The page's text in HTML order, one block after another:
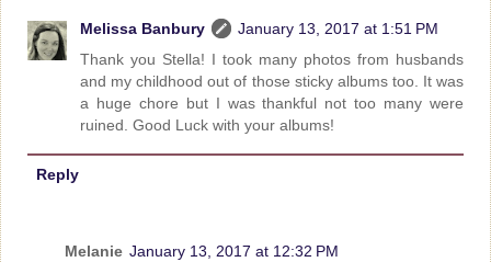
Melissa Banbury
January 13, 2017 at 1:51 PM
Thank you Stella! I took many photos from husbands
and my childhood out of those sticky albums too. It was
a huge chore but I was thankful not too many were
ruined. Good Luck with your albums!
Reply
Melanie January 13, 2017 at 12:32 PM